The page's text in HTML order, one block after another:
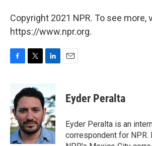
Copyright 2021 NPR. To see more,
https://www.npr.org.
b
o
o
k
i
t
e
r
n
k
e
d
I
n
Eyder Peralta
Eyder Peralta is an
correspondent for NPR.